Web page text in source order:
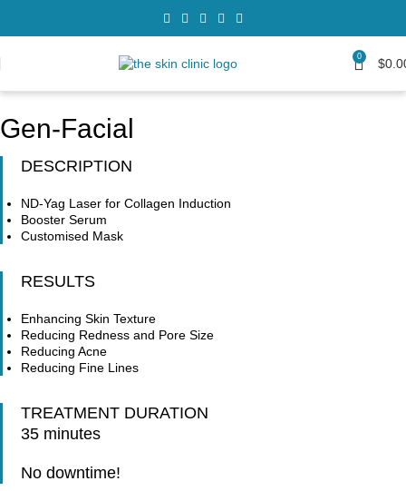
0 $
Gen-Facial
DESCRIPTION
ND-Yag Laser for Collagen Induction
Booster Serum
Customised Mask
RESULTS
Enhancing Skin Texture
Reducing Redness and Pore Size
Reducing Acne
Reducing Fine Lines
TREATMENT DURATION
35 minutes
No downtime!